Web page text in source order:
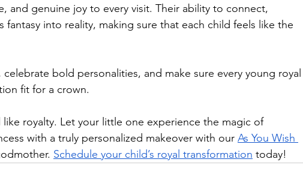
and genuine joy to every visit. Their ability to connect,
into reality, making sure that each child feels like the
bold personalities, and make sure every young royal
fit for a crown.
like royalty. Let your little one experience the magic of
with a truly personalized makeover with our As You Wish
Schedule your child’s royal transformation today!